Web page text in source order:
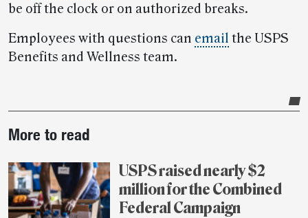
be off the clock or on authorized breaks.
Employees with questions can email the USPS
Benefits and Wellness team.
story
highlights
More to read
USPS raised nearly $2
million for the Combined
Federal Campaign